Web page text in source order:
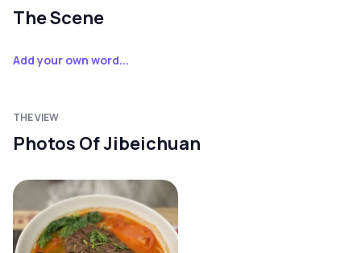
The Scene
Add your own word...
THE VIEW
Photos Of Jibeichuan